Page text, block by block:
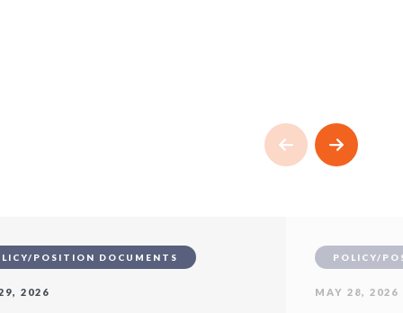
POSITION DOCUMENTS
2026
POLICY/
MAY 28, 2026